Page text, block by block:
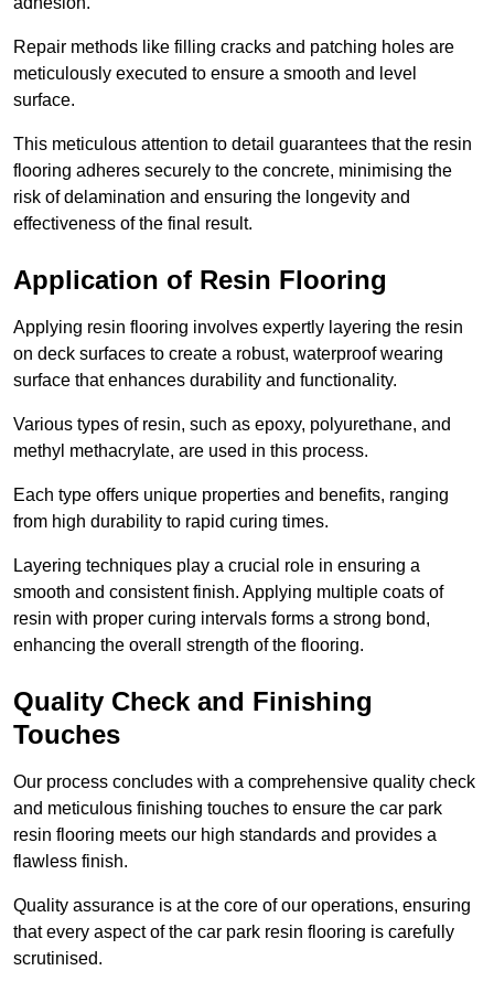
Repair methods like filling cracks and patching holes are
meticulously executed to ensure a smooth and level
surface.
This meticulous attention to detail guarantees that the resin
flooring adheres securely to the concrete, minimising the
risk of delamination and ensuring the longevity and
effectiveness of the final result.
Application of Resin Flooring
Applying resin flooring involves expertly layering the resin
on deck surfaces to create a robust, waterproof wearing
surface that enhances durability and functionality.
Various types of resin, such as epoxy, polyurethane, and
methyl methacrylate, are used in this process.
Each type offers unique properties and benefits, ranging
from high durability to rapid curing times.
Layering techniques play a crucial role in ensuring a
smooth and consistent finish. Applying multiple coats of
resin with proper curing intervals forms a strong bond,
enhancing the overall strength of the flooring.
Quality Check and Finishing
Touches
Our process concludes with a comprehensive quality check
and meticulous finishing touches to ensure the car park
resin flooring meets our high standards and provides a
flawless finish.
Quality assurance is at the core of our operations, ensuring
that every aspect of the car park resin flooring is carefully
scrutinised.